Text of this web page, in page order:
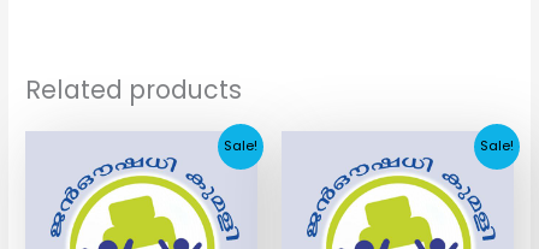
Related products
Sale!
was:
₹40.85.
price
is:
₹7.65.
Sale!
was:
₹41.80.
price
is:
₹10.19.